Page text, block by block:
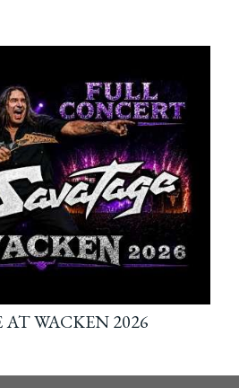
AT WACKEN 2026